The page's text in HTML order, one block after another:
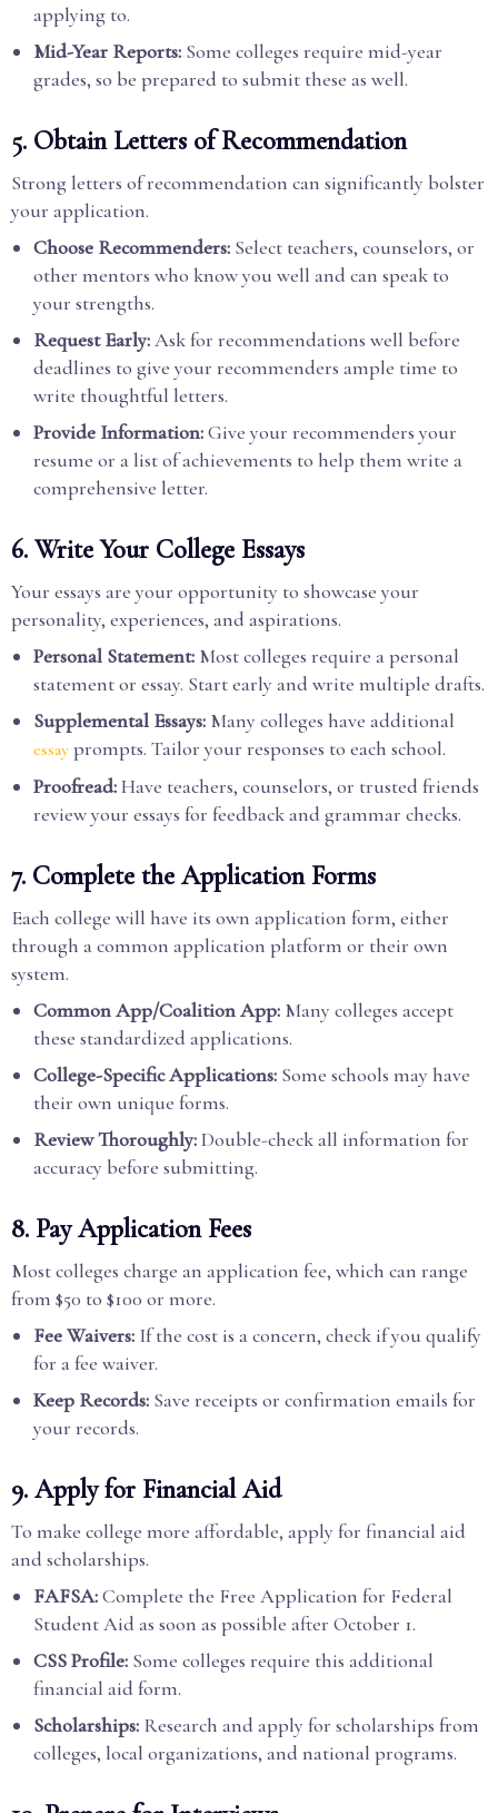
applying to.
Mid-Year Reports: Some colleges require mid-year
grades, so be prepared to submit these as well.
5. Obtain Letters of Recommendation
Strong letters of recommendation can significantly bolster
your application.
Choose Recommenders: Select teachers, counselors, or
other mentors who know you well and can speak to
your strengths.
Request Early:Ask for recommendations well before
deadlines to give your recommenders ample time to
write thoughtful letters.
Provide Information:Give your recommenders your
resume or a list of achievements to help them write a
comprehensive letter.
6. Write Your College Essays
Your essays are your opportunity to showcase your
personality, experiences, and aspirations.
Personal Statement: Most colleges require a personal
statement or essay. Start early and write multiple drafts.
Supplemental Essays: Many colleges have additional
essay prompts. Tailor your responses to each school.
Proofread:Have teachers, counselors, or trusted friends
review your essays for feedback and grammar checks.
7. Complete the Application Forms
Each college will have its own application form, either
through a common application platform or their own
system.
Common App/Coalition App: Many colleges accept
these standardized applications.
College-Specific Applications: Some schools may have
their own unique forms.
Review Thoroughly:Double-check all information for
accuracy before submitting.
8. Pay Application Fees
Most colleges charge an application fee, which can range
from $50 to $100 or more.
Fee Waivers: If the cost is a concern, check if you qualify
for a fee waiver.
Keep Records: Save receipts or confirmation emails for
your records.
9. Apply for Financial Aid
To make college more affordable, apply for financial aid
and scholarships.
FAFSA:Complete the Free Application for Federal
Student Aid as soon as possible after October 1.
CSS Profile: Some colleges require this additional
financial aid form.
Scholarships: Research and apply for scholarships from
colleges, local organizations, and national programs.